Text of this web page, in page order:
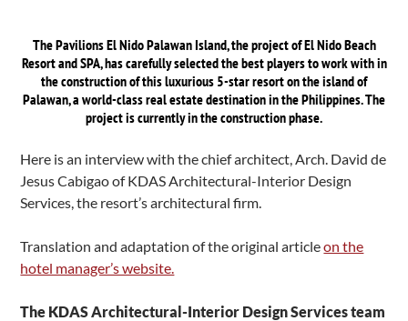
The Pavilions El Nido Palawan Island, the project of El Nido Beach
Resort and SPA, has carefully selected the best players to work with in
the construction of this luxurious 5-star resort on the island of
Palawan, a world-class real estate destination in the Philippines. The
project is currently in the construction phase.
Here is an interview with the chief architect, Arch. David de
Jesus Cabigao of KDAS Architectural-Interior Design
Services, the resort’s architectural firm.
Translation and adaptation of the original articleon the
hotel manager’s website.
The KDAS Architectural-Interior Design Services team